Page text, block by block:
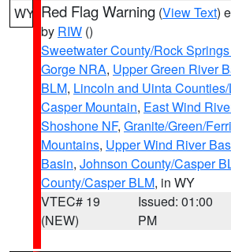
WY Red Flag Warning (View Text)
by RIW ()
Sweetwater County/Rock
Gorge NRA, Upper Green River
BLM, Lincoln and Uinta
Casper Mountain, East Wind
Shoshone NF, Granite/Green/
Mountains, Upper Wind River
Basin, Johnson County/Casper
County/Casper BLM, in WY
VTEC# 19
(NEW)
Issued: 01:00
PM